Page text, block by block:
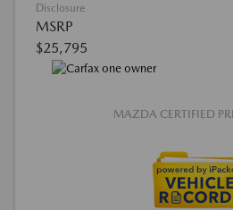
Disclosure
MSRP
$25,795
MAZDA CERTIFIED